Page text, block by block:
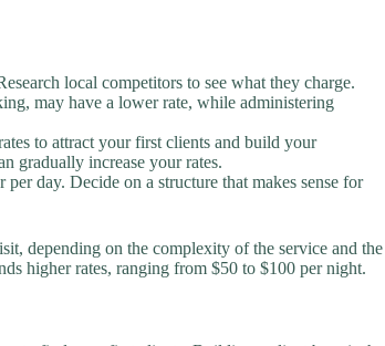
local competitors to see what they charge.
may have a lower rate, while administering
to attract your first clients and build your
gradually increase your rates.
day. Decide on a structure that makes sense for
depending on the complexity of the service and the
higher rates, ranging from $50 to $100 per night.